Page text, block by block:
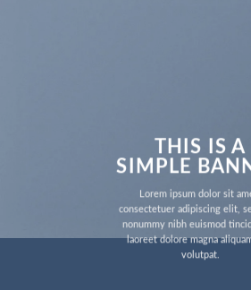
THIS IS A
SIMPLE
Lorem ipsum dolor sit
consectetuer adipiscing elit,
nonummy nibh euismod
laoreet dolore magna
volutpat.